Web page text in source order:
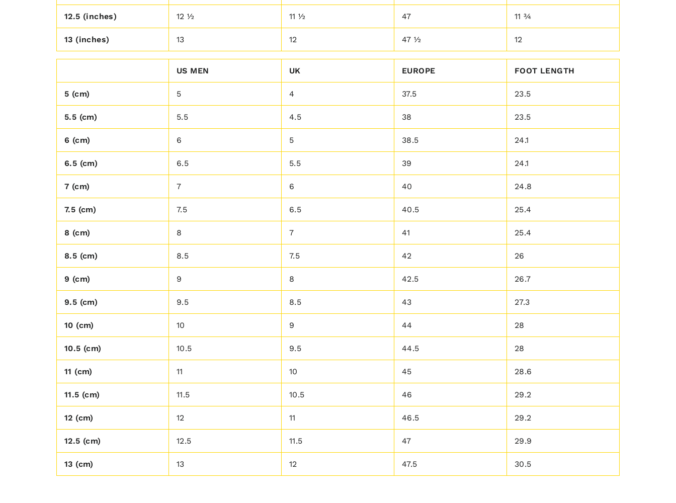
12.5 (inches) 12 ½ 11 ½ 47 11 ¾
13 (inches) 13 12 47 ½ 12
US MEN UK EUROPE FOOT LENGTH
5 (cm) 5 4 37.5 23.5
5.5 (cm) 5.5 4.5 38 23.5
6 (cm) 6 5 38.5 24.1
6.5 (cm) 6.5 5.5 39 24.1
7 (cm) 7 6 40 24.8
7.5 (cm) 7.5 6.5 40.5 25.4
8 (cm) 8 7 41 25.4
8.5 (cm) 8.5 7.5 42 26
9 (cm) 9 8 42.5 26.7
9.5 (cm) 9.5 8.5 43 27.3
10 (cm) 10 9 44 28
10.5 (cm) 10.5 9.5 44.5 28
11 (cm) 11 10 45 28.6
11.5 (cm) 11.5 10.5 46 29.2
12 (cm) 12 11 46.5 29.2
12.5 (cm) 12.5 11.5 47 29.9
13 (cm) 13 12 47.5 30.5